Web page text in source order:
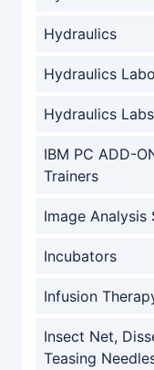
Hydraulics
Hydraulics
Hydraulics Labs
IBM PC ADD-
Trainers
Image Analysis
Incubators
Infusion
Insect Net,
Teasing